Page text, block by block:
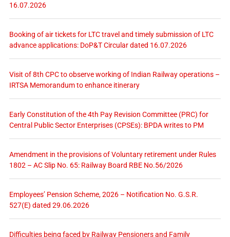
16.07.2026
Booking of air tickets for LTC travel and timely submission of LTC
advance applications: DoP&T Circular dated 16.07.2026
Visit of 8th CPC to observe working of Indian Railway operations –
IRTSA Memorandum to enhance itinerary
Early Constitution of the 4th Pay Revision Committee (PRC) for
Central Public Sector Enterprises (CPSEs): BPDA writes to PM
Amendment in the provisions of Voluntary retirement under Rules
1802 – AC Slip No. 65: Railway Board RBE No.56/2026
Employees’ Pension Scheme, 2026 – Notification No. G.S.R.
527(E) dated 29.06.2026
Difficulties being faced by Railway Pensioners and Family